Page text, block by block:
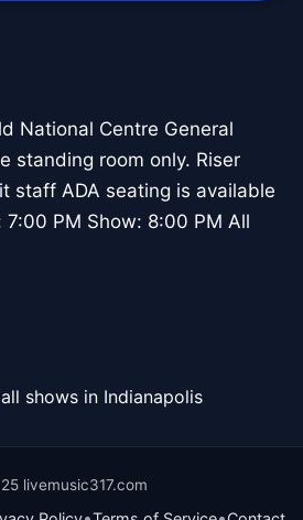
National Centre General
standing room only. Riser
staff ADA seating is available
7:00 PM Show: 8:00 PM All
shows in Indianapolis
livemusic317.com